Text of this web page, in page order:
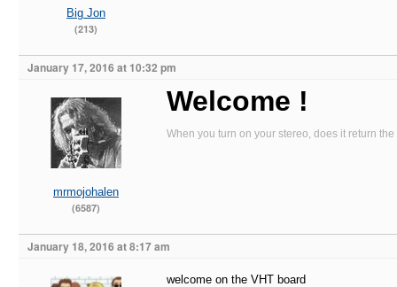
Big Jon
(213)
January 17, 2016 at 10:32 pm
mrmojohalen
(6587)
Welcome !
When you turn on your stereo, does it return the
January 18, 2016 at 8:17 am
welcome on the VHT board